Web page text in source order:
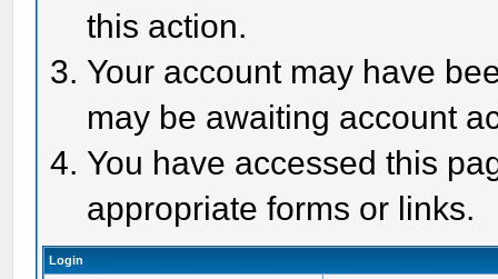
this action.
Your account may have
may be awaiting account
You have accessed this
appropriate forms or links.
Login